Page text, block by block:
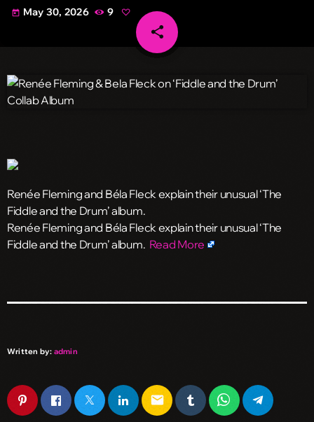
today May 30, 2026 9
share
email
Renée Fleming and Béla Fleck explain their unusual ‘The
Fiddle and the Drum’ album.
​Renée Fleming and Béla Fleck explain their unusual ‘The
Fiddle and the Drum’ album. Read More
Written by: admin
email